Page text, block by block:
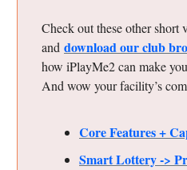
Check out these other
and download our club
how iPlayMe2 can make
And wow your facility’s
Core Features +
Smart Lottery ->